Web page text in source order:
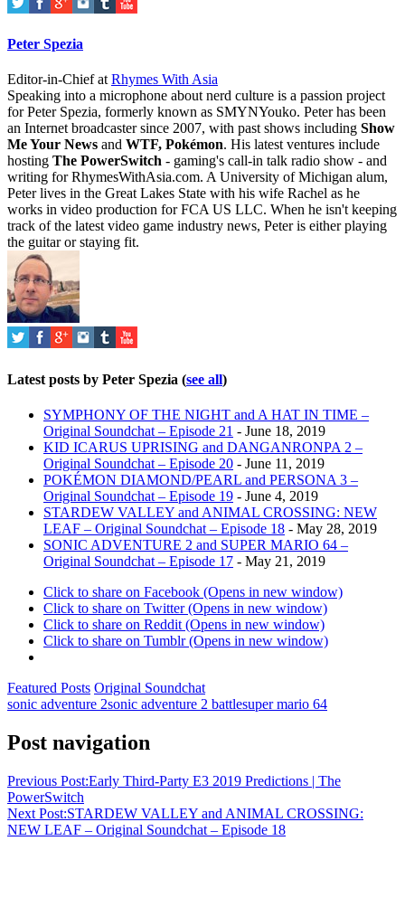
Peter Spezia
Editor-in-ChiefatRhymes With Asia
Speaking into a microphone about nerd culture is a passion project
for Peter Spezia, formerly known as SMYNYouko. Peter has been
an Internet broadcaster since 2007, with past shows including Show
Me Your News and WTF, Pokémon. His latest ventures include
hosting The PowerSwitch - gaming's call-in talk radio show - and
writing forRhymesWithAsia.com. A University of Michigan alum,
Peter lives in the Great Lakes State with his wife Rachel as he
works in video production for FCA US LLC. When he isn't keeping
track of the latest video game industry news, Peter is either playing
the guitar or staying fit.
Latest posts by Peter Spezia (see all)
SYMPHONY OF THE NIGHT and A HAT IN TIME –
Original Soundchat – Episode 21 - June 18, 2019
KID ICARUS UPRISING and DANGANRONPA 2 –
Original Soundchat – Episode 20 - June 11, 2019
POKÉMON DIAMOND/PEARL and PERSONA 3 –
Original Soundchat – Episode 19 - June 4, 2019
STARDEW VALLEY and ANIMAL CROSSING: NEW
LEAF – Original Soundchat – Episode 18 - May 28, 2019
SONIC ADVENTURE 2 and SUPER MARIO 64 –
Original Soundchat – Episode 17 - May 21, 2019
Click to share on Facebook (Opens in new window)
Click to share on Twitter (Opens in new window)
Click to share on Reddit (Opens in new window)
Click to share on Tumblr (Opens in new window)
Featured Posts Original Soundchat
sonic adventure 2sonic adventure 2 battlesuper mario 64
Post navigation
Previous Post:Early Third-Party E3 2019 Predictions | The
PowerSwitch
Next Post:STARDEW VALLEY and ANIMAL CROSSING:
NEW LEAF – Original Soundchat – Episode 18